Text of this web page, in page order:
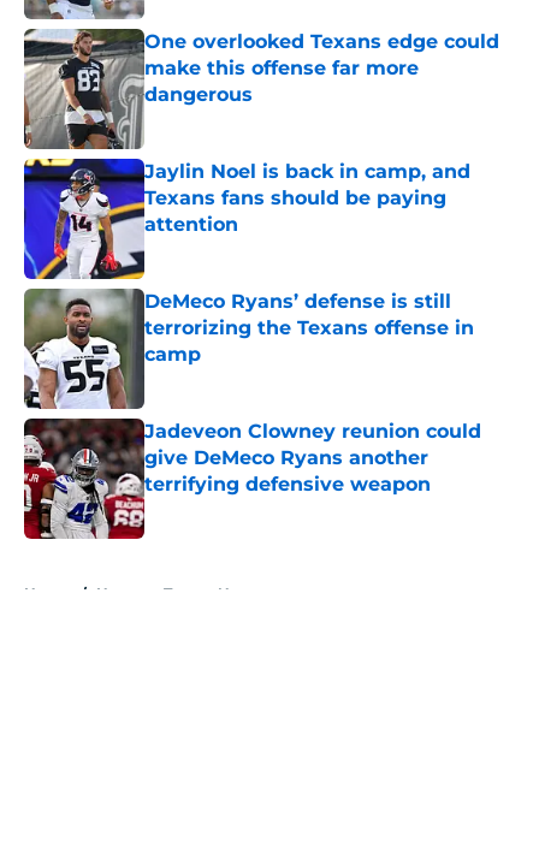
One overlooked Texans edge could
make this offense far more
dangerous
Jaylin Noel is back in camp, and
Texans fans should be paying
attention
Published by on Invalid Date
DeMeco Ryans’ defense is still
terrorizing the Texans offense in
camp
Jadeveon Clowney reunion could
give DeMeco Ryans another
terrifying defensive weapon
Published by on Invalid Date
Home / Houston Texans News